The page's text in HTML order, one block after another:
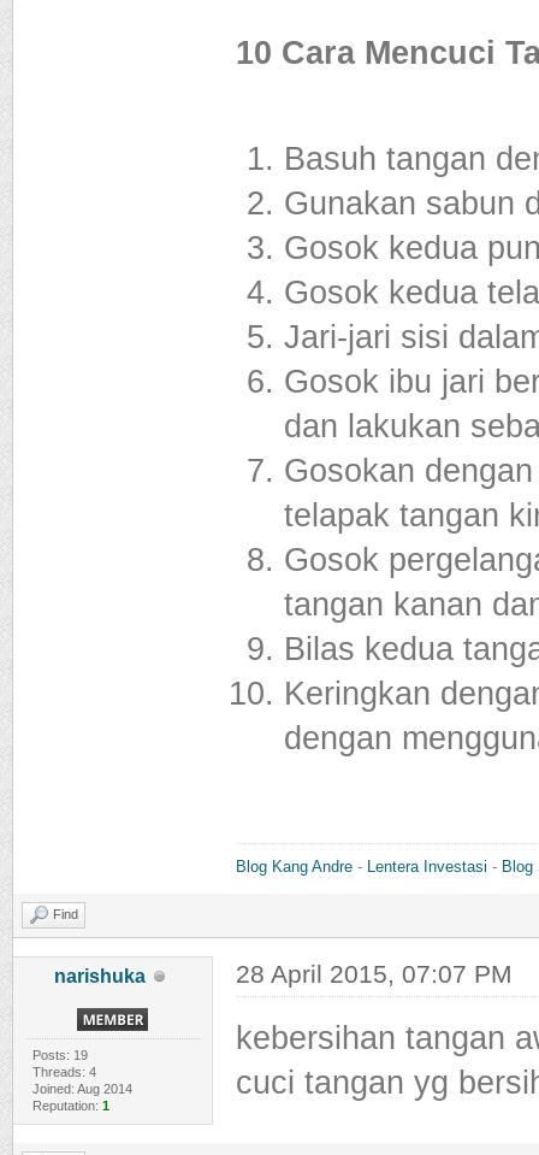
10 Cara Mencuci
Basuh tangan
Gunakan sabun
Gosok kedua
Gosok kedua
Jari-jari sisi
Gosok ibu jari
dan lakukan
Gosokan
telapak tangan
Gosok
tangan kanan
Bilas kedua
Keringkan
dengan
Blog Kang Andre- Lentera Investasi - Blog
Find
narishuka
Posts: 19
Threads: 4
Joined: Aug 2014
Reputation: 1
28 April 2015, 07:07 PM
kebersihan tangan
cuci tangan yg